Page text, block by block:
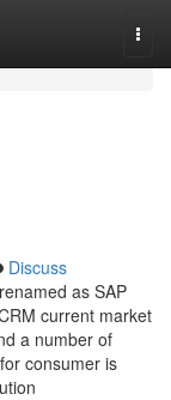
Discuss
as SAP
current market
a number of
consumer is